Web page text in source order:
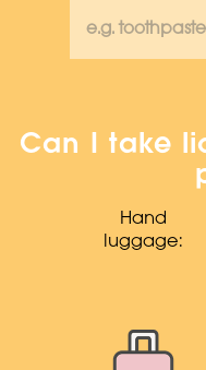
Can I take
Hand
luggage: